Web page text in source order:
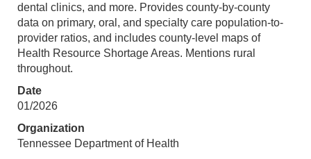
dental clinics, and more. Provides county-by-county
data on primary, oral, and specialty care population-to-
provider ratios, and includes county-level maps of
Health Resource Shortage Areas. Mentions rural
throughout.
Date
01/2026
Organization
Tennessee Department of Health